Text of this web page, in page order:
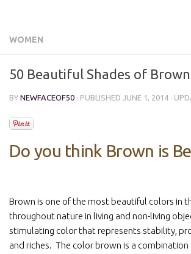
WOMEN
50 Beautiful Shades of Brown
BY NEWFACEOF50 · PUBLISHED JUNE 1, 2014 ·
Do you think Brown is
Brown is one of the most beautiful colors in
throughout nature in living and non-living
stimulating color that represents stability,
and riches. The color brown is a combination